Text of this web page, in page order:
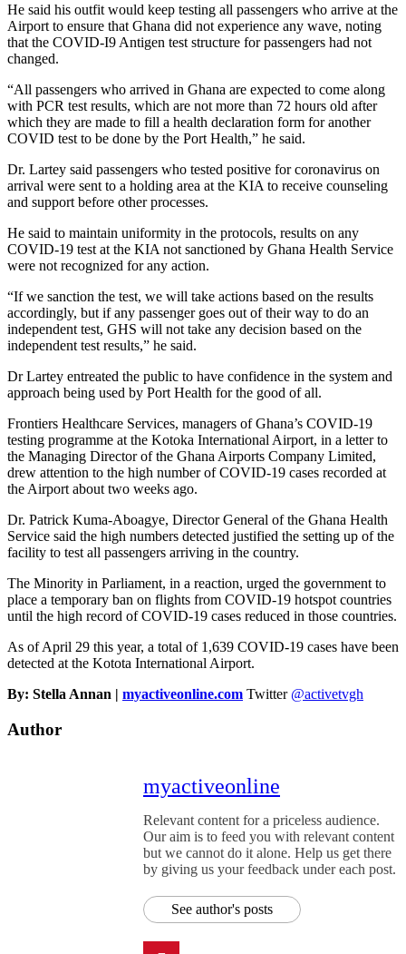
He said his outfit would keep testing all passengers who arrive at the
Airport to ensure that Ghana did not experience any wave, noting
that the COVID-I9 Antigen test structure for passengers had not
changed.
“All passengers who arrived in Ghana are expected to come along
with PCR test results, which are not more than 72 hours old after
which they are made to fill a health declaration form for another
COVID test to be done by the Port Health,” he said.
Dr. Lartey said passengers who tested positive for coronavirus on
arrival were sent to a holding area at the KIA to receive counseling
and support before other processes.
He said to maintain uniformity in the protocols, results on any
COVID-19 test at the KIA not sanctioned by Ghana Health Service
were not recognized for any action.
“If we sanction the test, we will take actions based on the results
accordingly, but if any passenger goes out of their way to do an
independent test, GHS will not take any decision based on the
independent test results,” he said.
Dr Lartey entreated the public to have confidence in the system and
approach being used by Port Health for the good of all.
Frontiers Healthcare Services, managers of Ghana’s COVID-19
testing programme at the Kotoka International Airport, in a letter to
the Managing Director of the Ghana Airports Company Limited,
drew attention to the high number of COVID-19 cases recorded at
the Airport about two weeks ago.
Dr. Patrick Kuma-Aboagye, Director General of the Ghana Health
Service said the high numbers detected justified the setting up of the
facility to test all passengers arriving in the country.
The Minority in Parliament, in a reaction, urged the government to
place a temporary ban on flights from COVID-19 hotspot countries
until the high record of COVID-19 cases reduced in those countries.
As of April 29 this year, a total of 1,639 COVID-19 cases have been
detected at the Kotota International Airport.
By: Stella Annan | myactiveonline.com Twitter @activetvgh
Author
myactiveonline
Relevant content for a priceless audience.
Our aim is to feed you with relevant content
but we cannot do it alone. Help us get there
by giving us your feedback under each post.
See author's posts